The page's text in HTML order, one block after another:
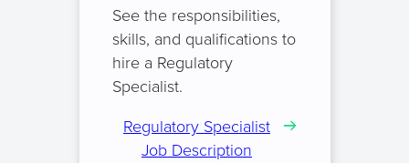
See the responsibilities,
skills, and qualifications to
hire a Regulatory
Specialist.
Regulatory Specialist
Job Description